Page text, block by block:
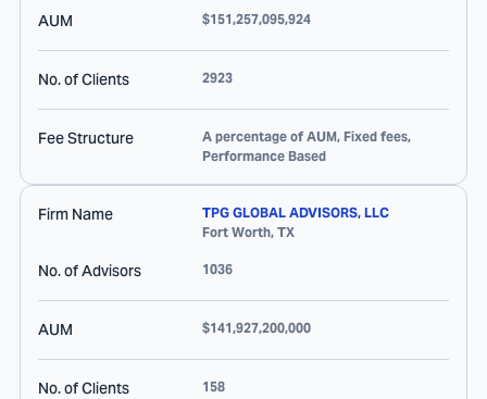
AUM $151,257,095,924
No. of Clients 2923
Fee Structure
A percentage of AUM, Fixed fees,
Performance Based
Firm Name
TPG GLOBAL ADVISORS, LLC
Fort Worth, TX
No. of Advisors 1036
AUM $141,927,200,000
No. of Clients 158